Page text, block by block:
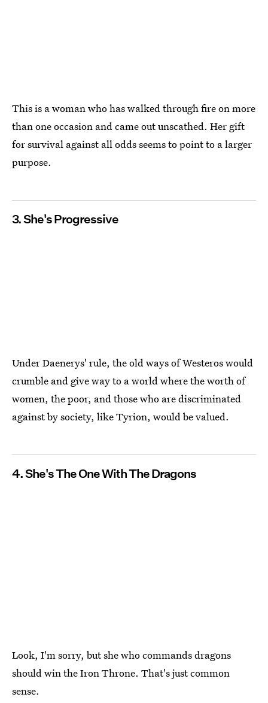
This is a woman who has walked through fire on more
than one occasion and came out unscathed. Her gift
for survival against all odds seems to point to a larger
purpose.
3. She's Progressive
Under Daenerys' rule, the old ways of Westeros would
crumble and give way to a world where the worth of
women, the poor, and those who are discriminated
against by society, like Tyrion, would be valued.
4. She's The One With The Dragons
Look, I'm sorry, but she who commands dragons
should win the Iron Throne. That's just common
sense.